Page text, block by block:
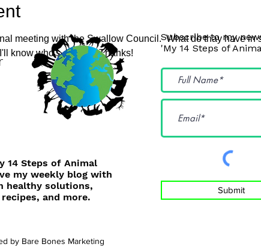
meeting with the Swallow Council.  What do thay have in
know who's coming. Thanks!
14 Steps of Animal
my weekly blog with
healthy solutions,
and more.
by Bare Bones Marketing
Subscribe to my
'My 14 Steps of
Submit